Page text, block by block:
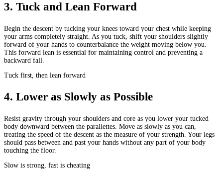
3. Tuck and Lean Forward
Begin the descent by tucking your knees toward your chest while keeping
your arms completely straight. As you tuck, shift your shoulders slightly
forward of your hands to counterbalance the weight moving below you.
This forward lean is essential for maintaining control and preventing a
backward fall.
Tuck first, then lean forward
4. Lower as Slowly as Possible
Resist gravity through your shoulders and core as you lower your tucked
body downward between the parallettes. Move as slowly as you can,
treating the speed of the descent as the measure of your strength. Your legs
should pass between and past your hands without any part of your body
touching the floor.
Slow is strong, fast is cheating